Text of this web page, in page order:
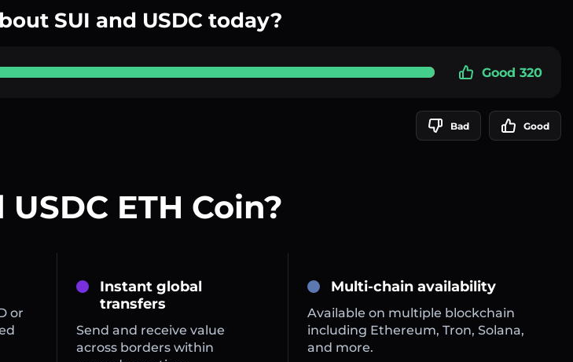
SUI and USDC today?
Good 320
Bad Good
ETH Coin?
or
Instant global
transfers
Send and receive value
across borders within
Multi-chain availability
Available on multiple blockchain
including Ethereum, Tron, Solana,
and more.